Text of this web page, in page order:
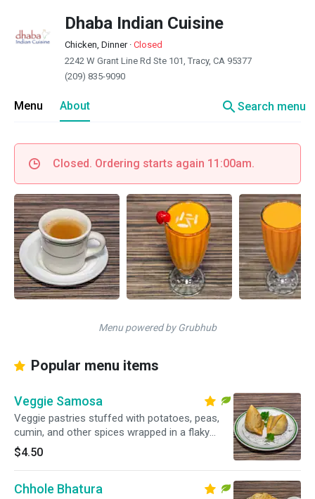
Dhaba Indian Cuisine
Chicken, Dinner· Closed
2242 W Grant Line Rd Ste 101, Tracy, CA 95377
(209) 835-9090
Menu About searchSearch menu
Closed. Ordering starts again 11:00am.
Menu powered by Grubhub
Popular menu items
Veggie Samosa
Veggie pastries stuffed with potatoes, peas,
cumin, and other spices wrapped in a flaky
pastry.
$4.50
Chhole Bhatura